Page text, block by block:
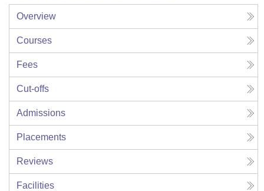
Overview
Courses
Fees
Cut-offs
Admissions
Placements
Reviews
Facilities